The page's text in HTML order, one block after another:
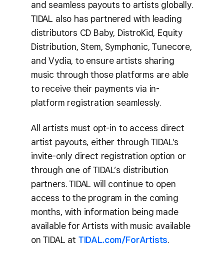
and seamless payouts to artists globally.
TIDAL also has partnered with leading
distributors CD Baby, DistroKid, Equity
Distribution, Stem, Symphonic, Tunecore,
and Vydia, to ensure artists sharing
music through those platforms are able
to receive their payments via in-
platform registration seamlessly.
All artists must opt-in to access direct
artist payouts, either through TIDAL’s
invite-only direct registration option or
through one of TIDAL’s distribution
partners. TIDAL will continue to open
access to the program in the coming
months, with information being made
available for Artists with music available
on TIDAL at TIDAL.com/ForArtists.